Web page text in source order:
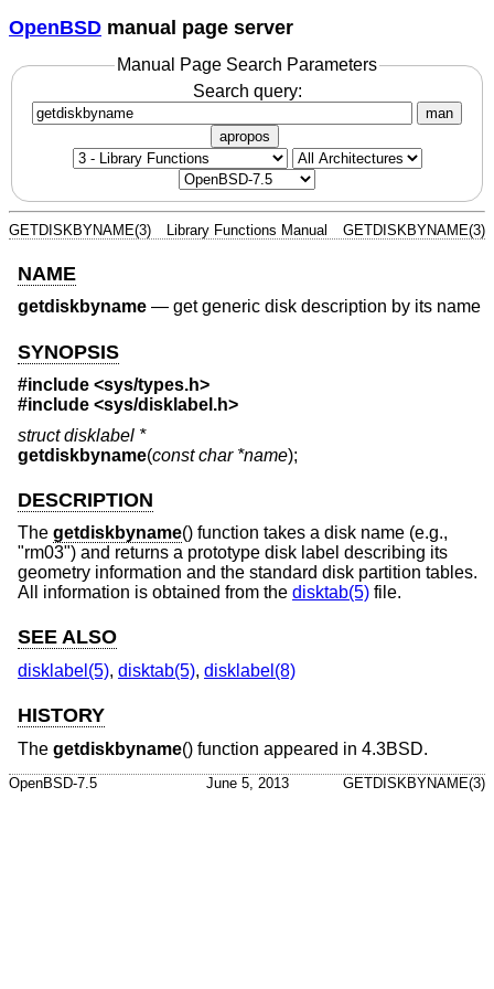
OpenBSD manual page server
Manual Page Search Parameters
Search query:
man
apropos
GETDISKBYNAME(3) Library Functions Manual GETDISKBYNAME(3)
NAME
getdiskbyname — get generic disk description by its name
SYNOPSIS
#include <sys/types.h>
#include <sys/disklabel.h>
struct disklabel *
getdiskbyname(const char *name);
DESCRIPTION
The getdiskbyname() function takes a disk name (e.g.,
"rm03") and returns a prototype disk label describing its
geometry information and the standard disk partition tables.
All information is obtained from the disktab(5) file.
SEE ALSO
disklabel(5), disktab(5), disklabel(8)
HISTORY
The getdiskbyname() function appeared in 4.3BSD.
OpenBSD-7.5 June 5, 2013 GETDISKBYNAME(3)